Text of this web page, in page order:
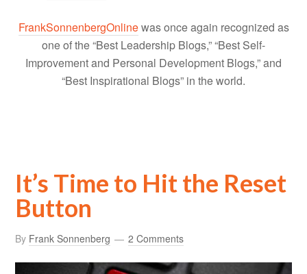
FrankSonnenbergOnlinewas once again recognized as
one of the “Best Leadership Blogs,” “Best Self-
Improvement and Personal Development Blogs,” and
“Best Inspirational Blogs” in the world.
It’s Time to Hit the Reset
Button
By Frank Sonnenberg 2 Comments